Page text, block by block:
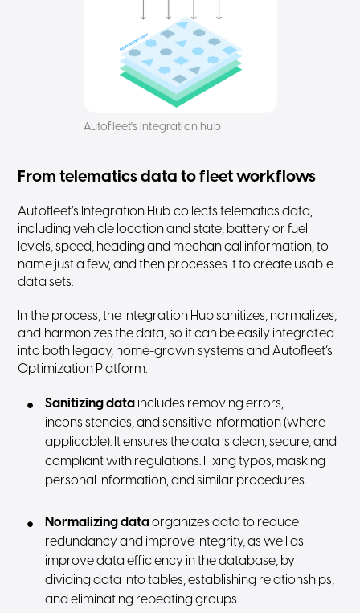
Autofleet's Integration hub
From telematics data to fleet workflows
Autofleet’s Integration Hub collects telematics data,
including vehicle location and state, battery or fuel
levels, speed, heading and mechanical information, to
name just a few, and then processes it to create usable
data sets.
In the process, the Integration Hub sanitizes, normalizes,
and harmonizes the data, so it can be easily integrated
into both legacy, home-grown systems and Autofleet’s
Optimization Platform.
Sanitizing data includes removing errors,
inconsistencies, and sensitive information (where
applicable). It ensures the data is clean, secure, and
compliant with regulations. Fixing typos, masking
personal information, and similar procedures.
Normalizing dataorganizes data to reduce
redundancy and improve integrity, as well as
improve data efficiency in the database, by
dividing data into tables, establishing relationships,
and eliminating repeating groups.